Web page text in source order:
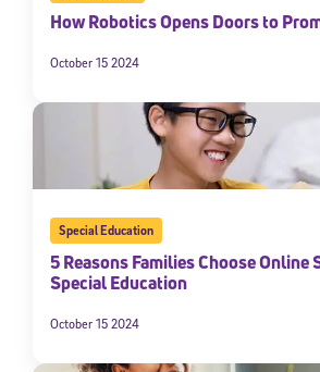
How Robotics Opens Doors to
October 15 2024
Special Education
5 Reasons Families Choose Online
Special Education
October 15 2024